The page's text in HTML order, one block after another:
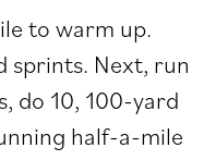
to warm up.
sprints. Next, run
do 10, 100-yard
half-a-mile